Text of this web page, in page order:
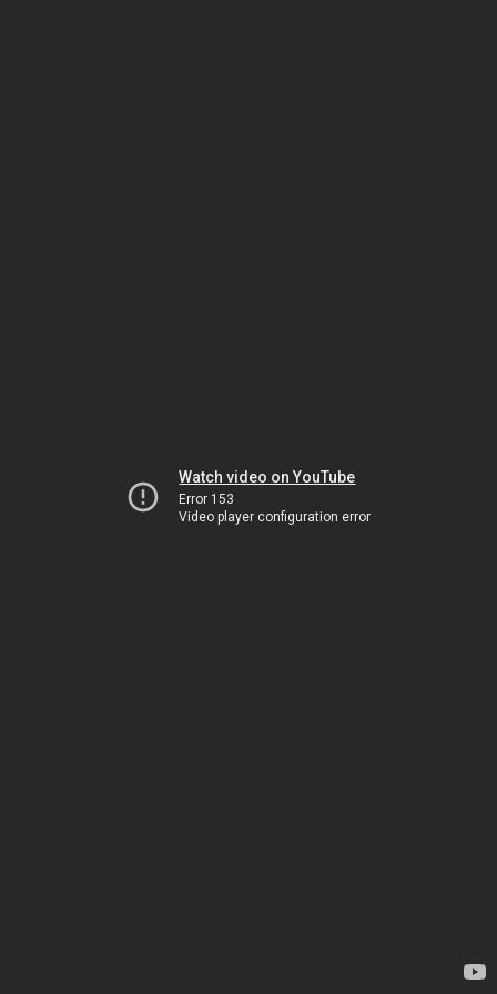
Watch video on YouTube
Error 153
Video player configuration error